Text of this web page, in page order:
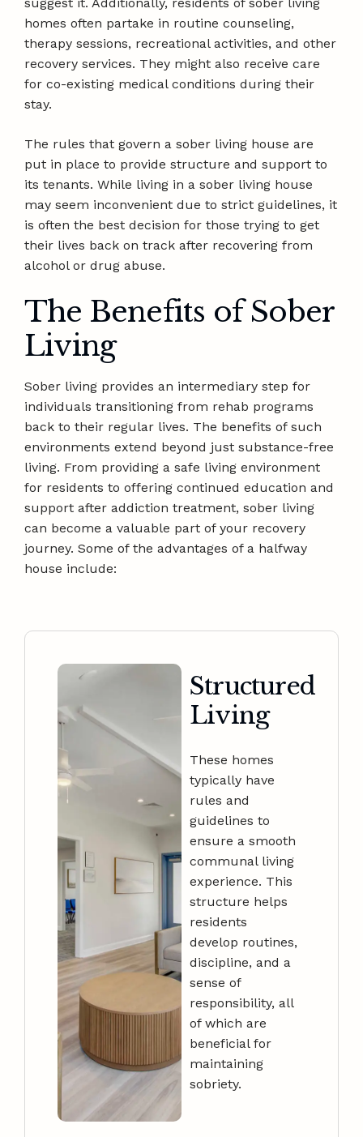
suggest it. Additionally, residents of sober living
homes often partake in routine counseling,
therapy sessions, recreational activities, and other
recovery services. They might also receive care
for co-existing medical conditions during their
stay.
The rules that govern a sober living house are
put in place to provide structure and support to
its tenants. While living in a sober living house
may seem inconvenient due to strict guidelines, it
is often the best decision for those trying to get
their lives back on track after recovering from
alcohol or drug abuse.
The Benefits of Sober
Living
Sober living provides an intermediary step for
individuals transitioning from rehab programs
back to their regular lives. The benefits of such
environments extend beyond just substance-free
living. From providing a safe living environment
for residents to offering continued education and
support after addiction treatment, sober living
can become a valuable part of your recovery
journey. Some of the advantages of a halfway
house include:
Structured
Living
These homes
typically have
rules and
guidelines to
ensure a smooth
communal living
experience. This
structure helps
residents
develop routines,
discipline, and a
sense of
responsibility, all
of which are
beneficial for
maintaining
sobriety.